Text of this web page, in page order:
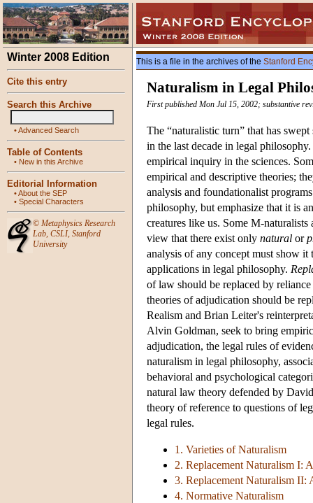
Winter 2008 Edition
Cite this entry
Search this Archive
•Advanced Search
Table of Contents
• New in this Archive
Editorial Information
•About the SEP
• Special Characters
© Metaphysics Research
Lab, CSLI, Stanford
University
This is a file in the archives of the Stanford
Naturalism in Legal
First published Mon Jul 15, 2002; substantive
The “naturalistic turn” that has
in the last decade in legal
empirical inquiry in the sciences.
empirical and descriptive theories;
analysis and foundationalist
philosophy, but emphasize that it is
creatures like us. Some M-naturalists
view that there exist only natural or
analysis of any concept must show
applications in legal philosophy.
of law should be replaced by
theories of adjudication should be
Realism and Brian Leiter's
Alvin Goldman, seek to bring
adjudication, the legal rules of
naturalism in legal philosophy,
behavioral and psychological
natural law theory defended by
theory of reference to questions of
legal rules.
1. Varieties of Naturalism
2. Replacement Naturalism I:
3. Replacement Naturalism II:
4. Normative Naturalism